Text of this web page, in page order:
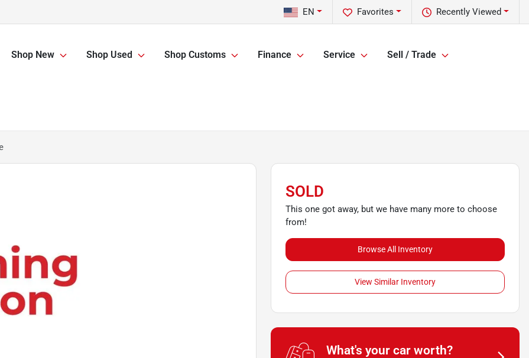
Recently Viewed
Favorites
EN
Shop New Shop Used Shop Customs Finance Service Sell / Trade
SOLD
This one got away, but we have many more to choose
from!
Browse All Inventory
View Similar Inventory
What's your car worth?